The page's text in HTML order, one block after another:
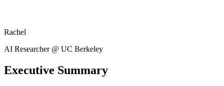
Rachel
AI Researcher @ UC Berkeley
Executive Summary